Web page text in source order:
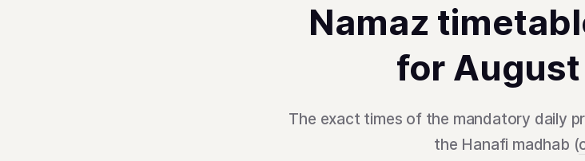
Namaz
for
The exact times of the mandatory daily
the Hanafi madhab (